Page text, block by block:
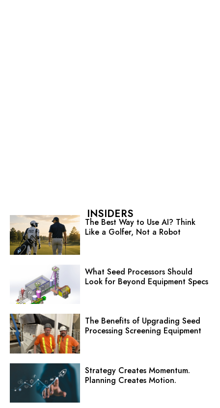
INSIDERS
The Best Way to Use AI? Think
Like a Golfer, Not a Robot
What Seed Processors Should
Look for Beyond Equipment Specs
The Benefits of Upgrading Seed
Processing Screening Equipment
Strategy Creates Momentum.
Planning Creates Motion.